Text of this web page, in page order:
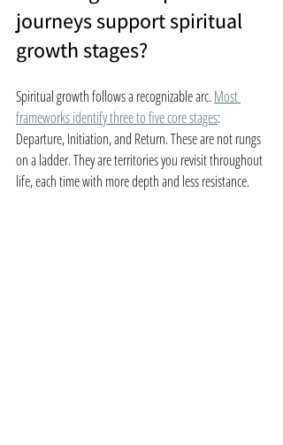
journeys support spiritual
growth stages?
Spiritual growth follows a recognizable arc. Most
frameworks identify three to five core stages:
Departure, Initiation, and Return. These are not rungs
on a ladder. They are territories you revisit throughout
life, each time with more depth and less resistance.